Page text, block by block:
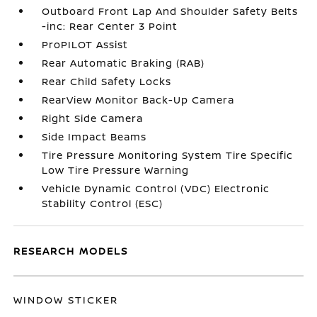
Outboard Front Lap And Shoulder Safety Belts
-inc: Rear Center 3 Point
ProPILOT Assist
Rear Automatic Braking (RAB)
Rear Child Safety Locks
RearView Monitor Back-Up Camera
Right Side Camera
Side Impact Beams
Tire Pressure Monitoring System Tire Specific
Low Tire Pressure Warning
Vehicle Dynamic Control (VDC) Electronic
Stability Control (ESC)
RESEARCH MODELS
WINDOW STICKER